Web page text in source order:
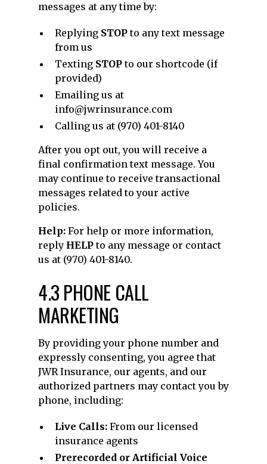
messages at any time by:
Replying STOPto any text message
from us
Texting STOPto our shortcode (if
provided)
Emailing us at
info@jwrinsurance.com
Calling us at (970) 401-8140
After you opt out, you will receive a
final confirmation text message. You
may continue to receive transactional
messages related to your active
policies.
Help: For help or more information,
reply HELPto any message or contact
us at (970) 401-8140.
4.3 PHONE CALL
MARKETING
By providing your phone number and
expressly consenting, you agree that
JWR Insurance, our agents, and our
authorized partners may contact you by
phone, including:
Live Calls: From our licensed
insurance agents
Prerecorded or Artificial Voice